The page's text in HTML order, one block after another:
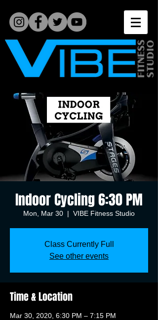
Indoor Cycling 6:30 PM
Mon, Mar 30
  |
VIBE Fitness Studio
Class Currently Full
See other events
Time & Location
Mar 30, 2020, 6:30 PM – 7:15 PM